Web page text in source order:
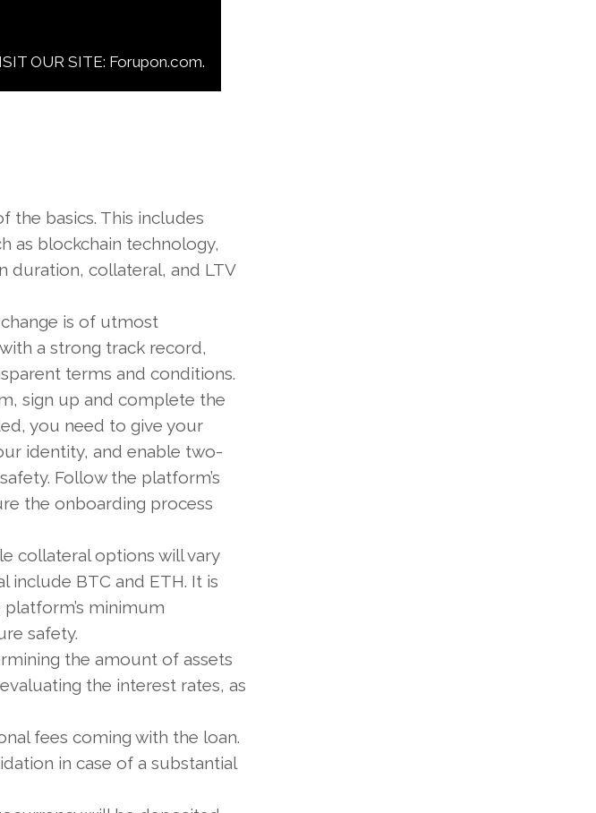
OUR SITE: Forupon.com.
the basics. This includes
as blockchain technology,
duration, collateral, and LTV
is of utmost
a strong track record,
terms and conditions.
sign up and complete the
you need to give your
identity, and enable two-
Follow the platform’s
the onboarding process
collateral options will vary
BTC and ETH. It is
minimum
safety.
the amount of assets
the interest rates, as
fees coming with the loan.
in case of a substantial